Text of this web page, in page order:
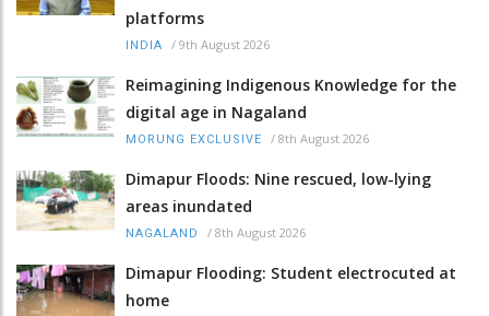
platforms
INDIA / 9th August 2026
Reimagining Indigenous Knowledge for the
digital age in Nagaland
MORUNG EXCLUSIVE / 8th August 2026
Dimapur Floods: Nine rescued, low-lying
areas inundated
NAGALAND / 8th August 2026
Dimapur Flooding: Student electrocuted at
home